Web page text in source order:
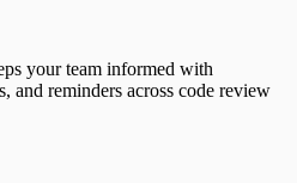
per Developer
your team informed with
and reminders across code review